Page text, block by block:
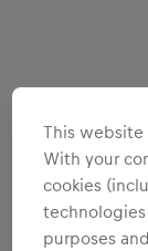
This website
With your
cookies
purposes